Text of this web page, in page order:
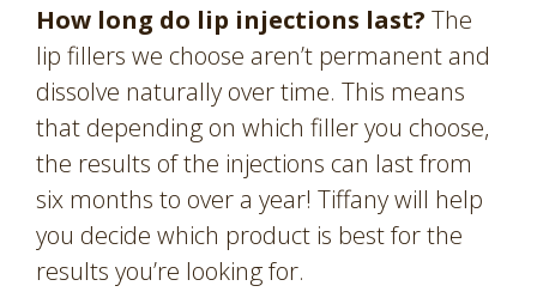
How long do lip injections last? The
lip fillers we choose aren’t permanent and
dissolve naturally over time. This means
that depending on which filler you choose,
the results of the injections can last from
six months to over a year! Tiffany will help
you decide which product is best for the
results you’re looking for.